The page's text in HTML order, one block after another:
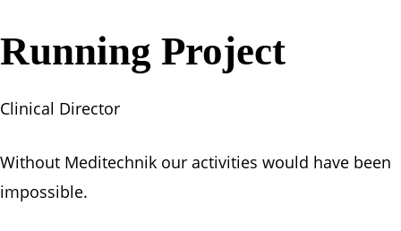
Running Project
Clinical Director
Without Meditechnik our activities would have been
impossible.